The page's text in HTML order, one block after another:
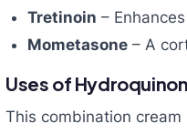
Tretinoin –
Mometasone – A
Uses of
This combination